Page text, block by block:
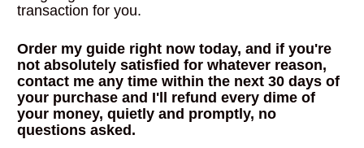
transaction for you.
Order my guide right now today, and if you're
not absolutely satisfied for whatever reason,
contact me any time within the next 30 days of
your purchase and I'll refund every dime of
your money, quietly and promptly, no
questions asked.